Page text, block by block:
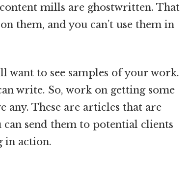
mills are ghostwritten. That
them, and you can’t use them in
want to see samples of your work.
write. So, work on getting some
any. These are articles that are
send them to potential clients
in action.